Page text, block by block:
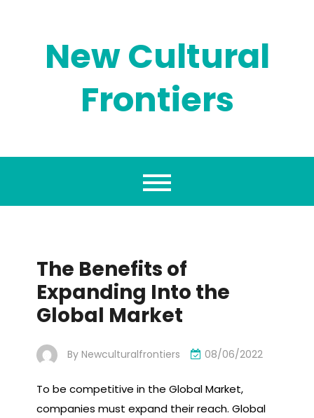
New Cultural
Frontiers
The Benefits of
Expanding Into the
Global Market
By Newculturalfrontiers 08/06/2022
To be competitive in the Global Market,
companies must expand their reach. Global